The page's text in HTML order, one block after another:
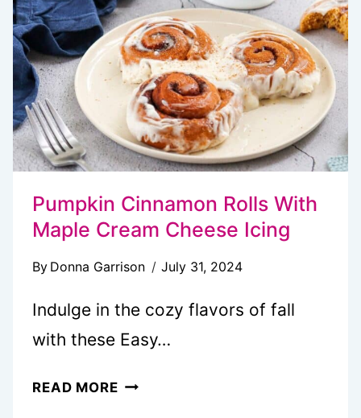
Pumpkin Cinnamon Rolls With
Maple Cream Cheese Icing
By Donna Garrison July 31, 2024
Indulge in the cozy flavors of fall
with these Easy…
READ MOREPUMPKIN